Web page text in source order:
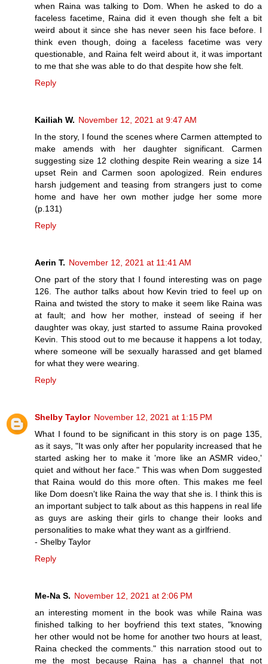
when Raina was talking to Dom. When he asked to do a
faceless facetime, Raina did it even though she felt a bit
weird about it since she has never seen his face before. I
think even though, doing a faceless facetime was very
questionable, and Raina felt weird about it, it was important
to me that she was able to do that despite how she felt.
Reply
Kailiah W. November 12, 2021 at 9:47 AM
In the story, I found the scenes where Carmen attempted to
make amends with her daughter significant. Carmen
suggesting size 12 clothing despite Rein wearing a size 14
upset Rein and Carmen soon apologized. Rein endures
harsh judgement and teasing from strangers just to come
home and have her own mother judge her some more
(p.131)
Reply
Aerin T. November 12, 2021 at 11:41 AM
One part of the story that I found interesting was on page
126. The author talks about how Kevin tried to feel up on
Raina and twisted the story to make it seem like Raina was
at fault; and how her mother, instead of seeing if her
daughter was okay, just started to assume Raina provoked
Kevin. This stood out to me because it happens a lot today,
where someone will be sexually harassed and get blamed
for what they were wearing.
Reply
Shelby Taylor November 12, 2021 at 1:15 PM
What I found to be significant in this story is on page 135,
as it says, "It was only after her popularity increased that he
started asking her to make it 'more like an ASMR video,'
quiet and without her face." This was when Dom suggested
that Raina would do this more often. This makes me feel
like Dom doesn't like Raina the way that she is. I think this is
an important subject to talk about as this happens in real life
as guys are asking their girls to change their looks and
personalities to make what they want as a girlfriend.
- Shelby Taylor
Reply
Me-Na S. November 12, 2021 at 2:06 PM
an interesting moment in the book was while Raina was
finished talking to her boyfriend this text states, "knowing
her other would not be home for another two hours at least,
Raina checked the comments." this narration stood out to
me the most because Raina has a channel that not